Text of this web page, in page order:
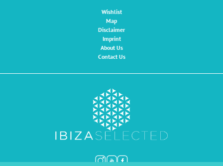
Wishlist
Map
Disclaimer
Imprint
About Us
Contact Us